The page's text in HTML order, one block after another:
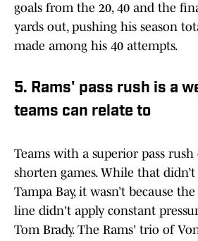
goals from the 20, 40 and the
yards out, pushing his season
made among his 40 attempts.
5. Rams' pass rush is a
teams can relate to
Teams with a superior pass
shorten games. While that
Tampa Bay, it wasn’t because
line didn't apply constant
Tom Brady. The Rams' trio of